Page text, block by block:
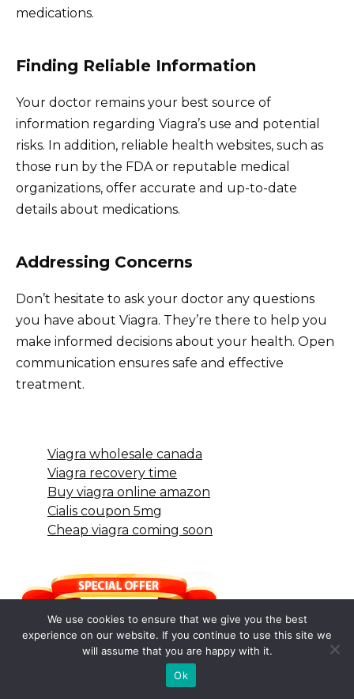
medications.
Finding Reliable Information
Your doctor remains your best source of
information regarding Viagra’s use and potential
risks. In addition, reliable health websites, such as
those run by the FDA or reputable medical
organizations, offer accurate and up-to-date
details about medications.
Addressing Concerns
Don’t hesitate to ask your doctor any questions
you have about Viagra. They’re there to help you
make informed decisions about your health. Open
communication ensures safe and effective
treatment.
Viagra wholesale canada
Viagra recovery time
Buy viagra online amazon
Cialis coupon 5mg
Cheap viagra coming soon
We use cookies to ensure that we give you the best
experience on our website. If you continue to use this site we
will assume that you are happy with it.
Ok